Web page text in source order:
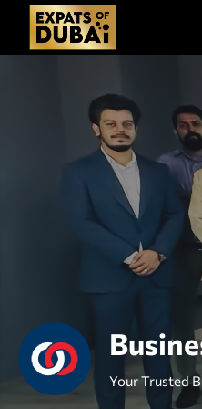
Your Trusted